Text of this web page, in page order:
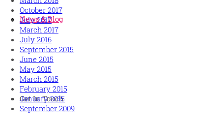
News & Blog
Get In Touch
October 2017
July 2017
March 2017
July 2016
September 2015
June 2015
May 2015
March 2015
February 2015
January 2015
September 2009